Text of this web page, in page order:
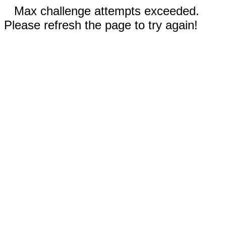
Max challenge attempts exceeded.
Please refresh the page to try again!